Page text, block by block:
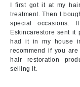
I first got it at my
treatment. Then I
special occasions.
Eskincarestore sent it
had it in my house
recommend if you
hair restoration
selling it.